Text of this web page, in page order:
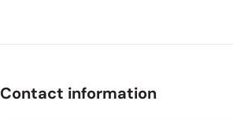
Contact information